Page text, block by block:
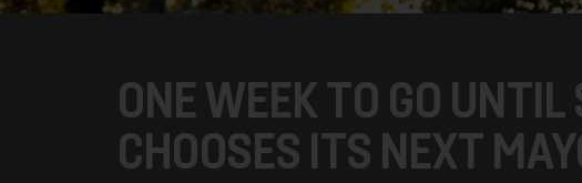
ONE WEEK TO GO
CHOOSES ITS NEXT